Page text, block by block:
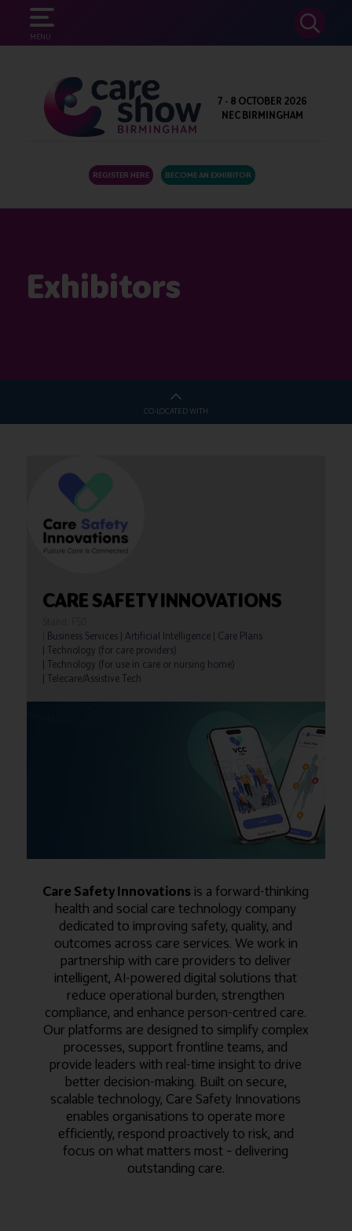
MENU
SEARCH
7 - 8 OCTOBER 2026
NEC BIRMINGHAM
REGISTER HERE BECOME AN EXHIBITOR
Exhibitors
CO-LOCATED WITH
CARE SAFETY INNOVATIONS
Business Services | Artificial Intelligence | Care Plans
| Technology (for care providers)
| Technology (for use in care or nursing home)
| Telecare/Assistive Tech
Care Safety Innovations is a forward-thinking
health and social care technology company
dedicated to improving safety, quality, and
outcomes across care services. We work in
partnership with care providers to deliver
intelligent, AI-powered digital solutions that
reduce operational burden, strengthen
compliance, and enhance person-centred care.
Our platforms are designed to simplify complex
processes, support frontline teams, and
provide leaders with real-time insight to drive
better decision-making. Built on secure,
scalable technology, Care Safety Innovations
enables organisations to operate more
efficiently, respond proactively to risk, and
focus on what matters most – delivering
outstanding care.